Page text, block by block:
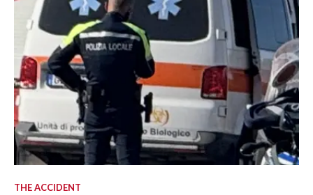
THE ACCIDENT